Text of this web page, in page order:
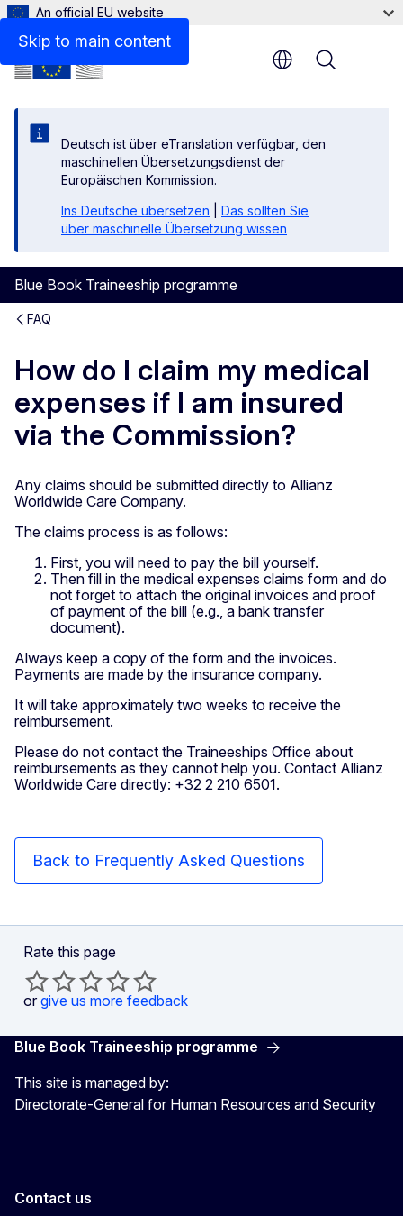
Skip to main content
An official EU website
Deutsch ist über eTranslation verfügbar, den
maschinellen Übersetzungsdienst der
Europäischen Kommission.
Ins Deutsche übersetzen
Das sollten Sie
über maschinelle Übersetzung wissen
Blue Book Traineeship programme
Menu
FAQ
How do I claim my medical
expenses if I am insured
via the Commission?
Any claims should be submitted directly to Allianz
Worldwide Care Company.
The claims process is as follows:
First, you will need to pay the bill yourself.
Then fill in the medical expenses claims form and do
not forget to attach the original invoices and proof
of payment of the bill (e.g., a bank transfer
document).
Always keep a copy of the form and the invoices.
Payments are made by the insurance company.
It will take approximately two weeks to receive the
reimbursement.
Please do not contact the Traineeships Office about
reimbursements as they cannot help you. Contact Allianz
Worldwide Care directly: +32 2 210 6501.
Back to Frequently Asked Questions
Rate this page
or give us more feedback
Blue Book Traineeship programme
This site is managed by:
Directorate-General for Human Resources and Security
Contact us